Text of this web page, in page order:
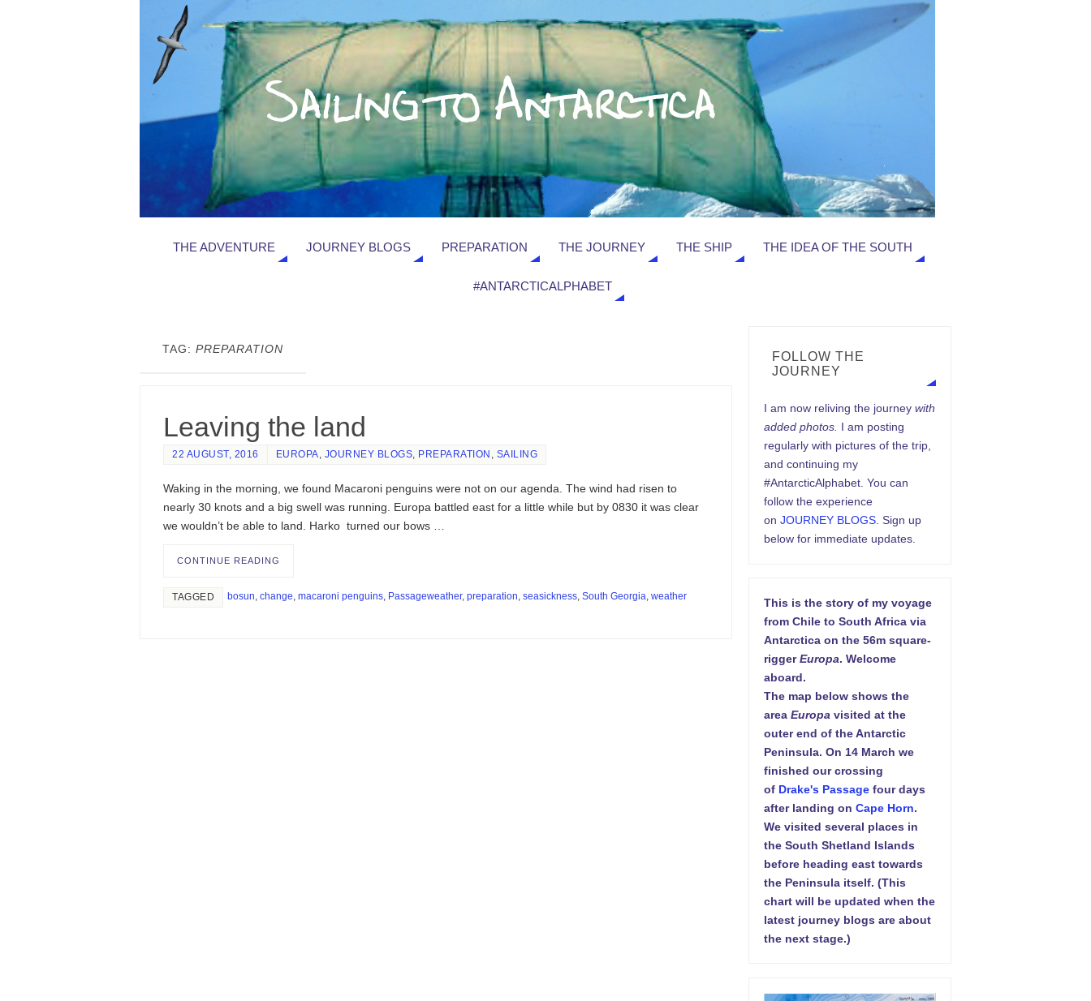
THE ADVENTURE JOURNEY BLOGS PREPARATION THE JOURNEY THE SHIP THE IDEA OF THE SOUTH
#ANTARCTICALPHABET
TAG: PREPARATION
Leaving the land
22 AUGUST, 2016 EUROPA, JOURNEY BLOGS, PREPARATION , SAILING
Waking in the morning, we found Macaroni penguins were not on our agenda. The wind had risen to
nearly 30 knots and a big swell was running. Europa battled east for a little while but by 0830 it was clear
we wouldn’t be able to land. Harko turned our bows …
CONTINUE READING
TAGGED bosun, change, macaroni penguins, Passageweather, preparation, seasickness, South Georgia, weather
FOLLOW THE
JOURNEY
I am now reliving the journeywith
added photos. I am posting
regularly with pictures of the trip,
and continuing my
#AntarcticAlphabet. You can
follow the experience
onJOURNEY BLOGS. Sign up
below for immediate updates.
This is the story of my voyage
from Chile to South Africa via
Antarctica on the 56m square-
riggerEuropa. Welcome
aboard.
The map below shows the
areaEuropavisited at the
outer end of the Antarctic
Peninsula. On 14 March we
finished our crossing
of Drake's Passage four days
after landing onCape Horn.
We visited several places in
the South Shetland Islands
before heading east towards
the Peninsula itself. (This
chart will be updated when the
latest journey blogs are about
the next stage.)